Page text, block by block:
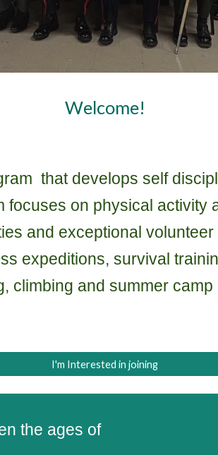
Welcome!
that develops self
focuses on physical activity
and exceptional
expeditions, survival
climbing and summer
I'm Interested in joining
the ages of